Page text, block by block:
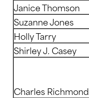
Janice Thomson
Suzanne Jones
Holly Tarry
Shirley J. Casey
Charles Richmond